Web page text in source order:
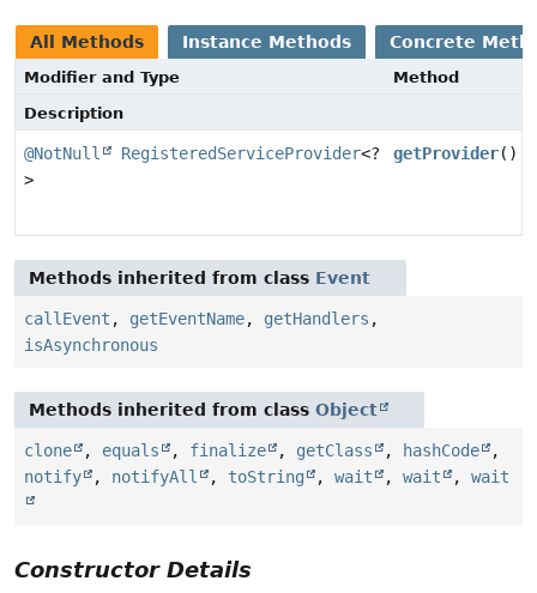
All Methods Instance Methods Concrete
Modifier and Type
Method
Description
@NotNull RegisteredServiceProvider<?
>
getProvider()
Methods inherited from class Event
callEvent , getEventName, getHandlers ,
isAsynchronous
Methods inherited from class Object
clone , equals , finalize , getClass , hashCode
,
notify
, notifyAll , toString , wait , wait , wait
Constructor Details